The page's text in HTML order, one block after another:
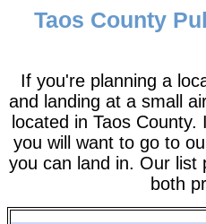
Taos County
If you're planning a
and landing at a small
located in Taos
you will want to go to
you can land in. Our list
both